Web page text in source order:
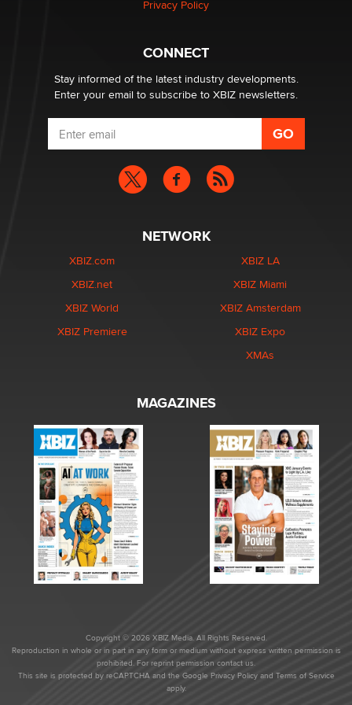
Privacy Policy
CONNECT
Stay informed of the latest industry developments.
Enter your email to subscribe to XBIZ newsletters.
NETWORK
XBIZ.com
XBIZ.net
XBIZ World
XBIZ Premiere
XBIZ LA
XBIZ Miami
XBIZ Amsterdam
XBIZ Expo
XMAs
MAGAZINES
Copyright © 2026 XBIZ Media. All Rights Reserved.
Reproduction in whole or in part in any form or medium without express written permission is
prohibited. For reprint permission contact us.
This site is protected by reCAPTCHA and the Google Privacy Policyand Terms of Service
apply.